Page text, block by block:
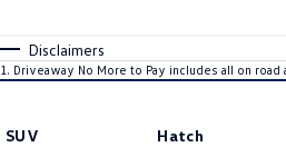
Disclaimers
1 . Driveaway No More to Pay includes all on
SUV Hatch